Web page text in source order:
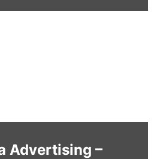
Advertising –